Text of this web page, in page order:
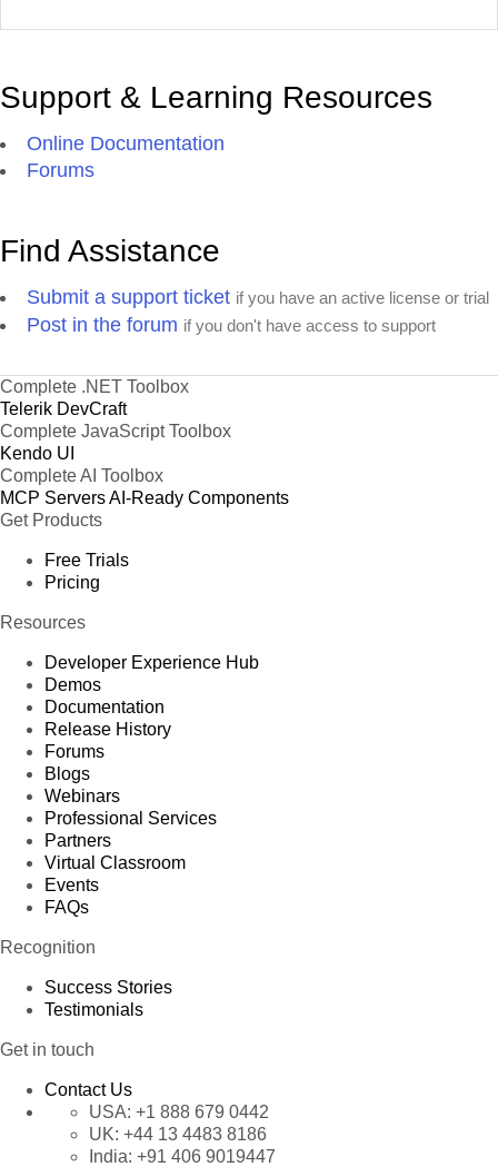
Support & Learning Resources
Online Documentation
Forums
Find Assistance
Submit a support ticket if you have an active license or trial
Post in the forum if you don't have access to support
Complete .NET Toolbox
Telerik DevCraft
Complete JavaScript Toolbox
Kendo UI
Complete AI Toolbox
MCP ServersAI-Ready Components
Get Products
Free Trials
Pricing
Resources
Developer Experience Hub
Demos
Documentation
Release History
Forums
Blogs
Webinars
Professional Services
Partners
Virtual Classroom
Events
FAQs
Recognition
Success Stories
Testimonials
Get in touch
Contact Us
USA: +1 888 679 0442
UK: +44 13 4483 8186
India: +91 406 9019447